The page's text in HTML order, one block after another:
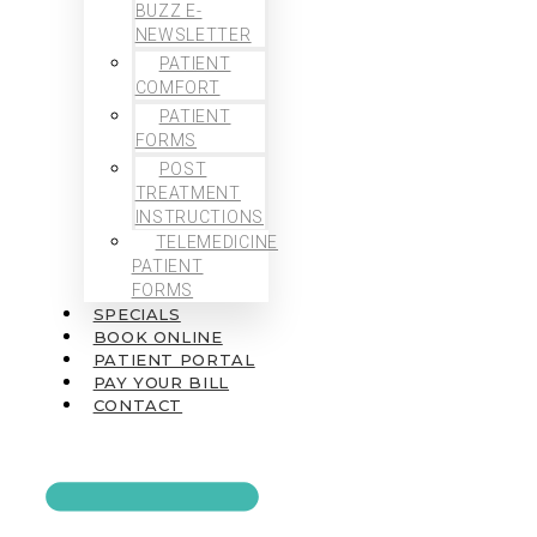
BUZZ E-
NEWSLETTER
PATIENT
COMFORT
PATIENT
FORMS
POST
TREATMENT
INSTRUCTIONS
TELEMEDICINE
PATIENT
FORMS
SPECIALS
BOOK ONLINE
PATIENT PORTAL
PAY YOUR BILL
CONTACT